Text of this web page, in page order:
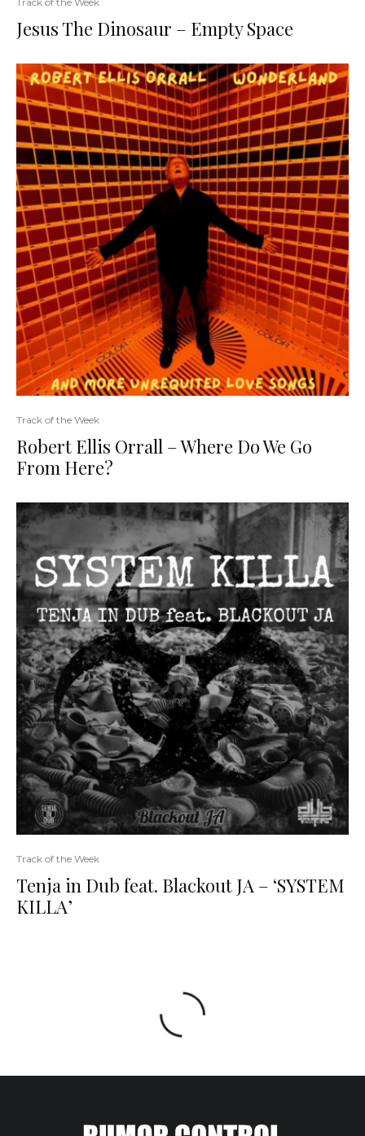
Jesus The Dinosaur – Empty Space
Track of the Week
Robert Ellis Orrall – Where Do We Go
From Here?
Track of the Week
Tenja in Dub feat. Blackout JA – ‘SYSTEM
KILLA’